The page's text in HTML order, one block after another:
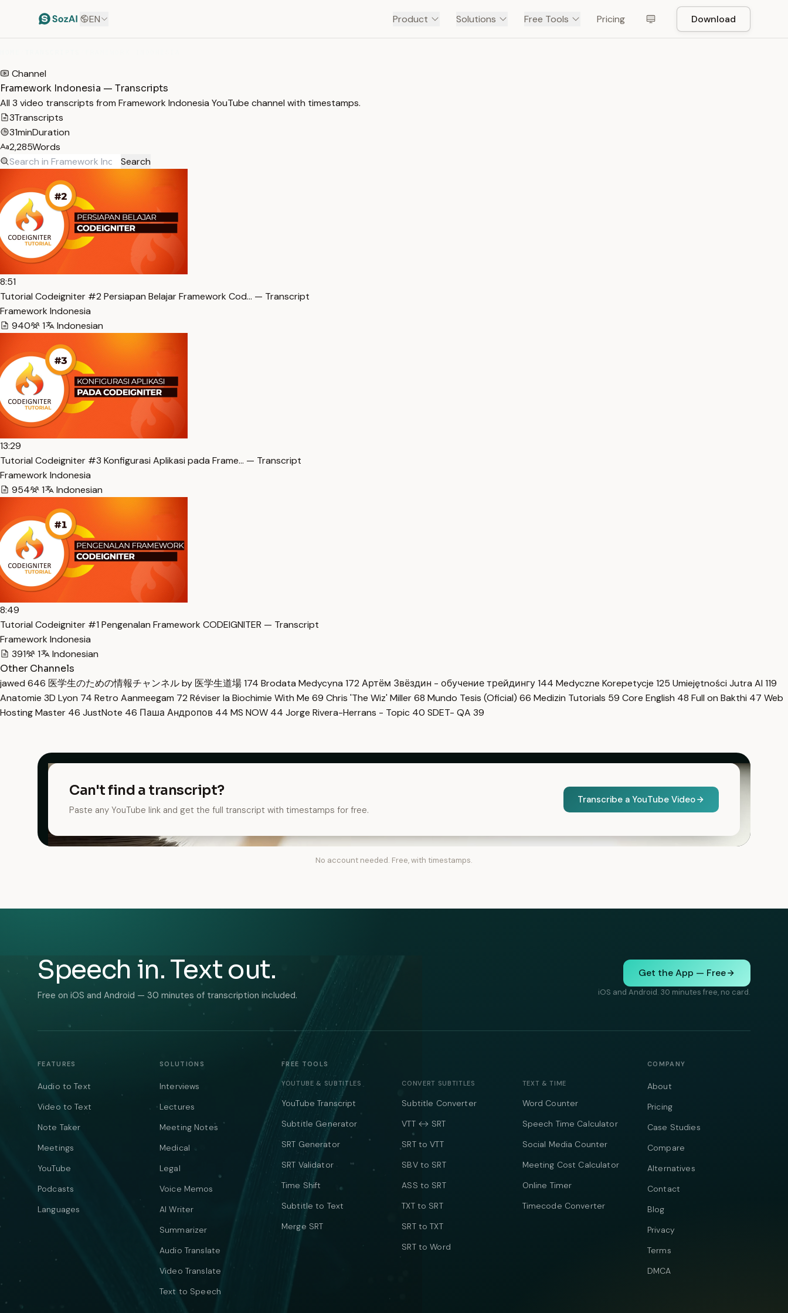
EN Product Solutions Free Tools Pricing Download
Channel
Framework Indonesia — Transcripts
All 3 video transcripts from Framework Indonesia YouTube channel with timestamps.
3Transcripts
31minDuration
2,285Words
Search
8:51
Tutorial Codeigniter #2 Persiapan Belajar Framework Cod… — Transcript
Framework Indonesia
940
1 Indonesian
13:29
Tutorial Codeigniter #3 Konfigurasi Aplikasi pada Frame… — Transcript
Framework Indonesia
954
1 Indonesian
8:49
Tutorial Codeigniter #1 Pengenalan Framework CODEIGNITER — Transcript
Framework Indonesia
391
1
Indonesian
Other Channels
jawed 646 医学生のための情報チャンネル by 医学生道場174 Brodata Medycyna 172 Артём Звёздин - обучение трейдингу144 Medyczne Korepetycje 125 Umiejętności Jutra AI 119
Anatomie 3D Lyon 74 Retro Aanmeegam 72 Réviser la Biochimie With Me 69 Chris 'The Wiz' Miller68 Mundo Tesis (Oficial) 66 Medizin Tutorials 59 Core English 48 Full on Bakthi 47 Web
Hosting Master 46 JustNote 46 Паша Андропов 44 MS NOW 44 Jorge Rivera-Herrans - Topic 40 SDET- QA 39
Can't find a transcript?
Paste any YouTube link and get the full transcript with timestamps for free.
Transcribe a YouTube Video
No account needed. Free, with timestamps.
Speech in. Text out.
Free on iOS and Android — 30 minutes of transcription included.
Get the App — Free
iOS and Android. 30 minutes free, no card.
FEATURES
Audio to Text
Video to Text
Note Taker
Meetings
YouTube
Podcasts
Languages
SOLUTIONS
Interviews
Lectures
Meeting Notes
Medical
Legal
Voice Memos
AI Writer
Summarizer
Audio Translate
Video Translate
Text to Speech
FREE TOOLS
YOUTUBE & SUBTITLES
YouTube Transcript
Subtitle Generator
SRT Generator
SRT Validator
Time Shift
Subtitle to Text
Merge SRT
CONVERT SUBTITLES
Subtitle Converter
VTT ↔ SRT
SRT to VTT
SBV to SRT
ASS to SRT
TXT to SRT
SRT to TXT
SRT to Word
TEXT & TIME
Word Counter
Speech Time Calculator
Social Media Counter
Meeting Cost Calculator
Online Timer
Timecode Converter
COMPANY
About
Pricing
Case Studies
Compare
Alternatives
Contact
Blog
Privacy
Terms
DMCA